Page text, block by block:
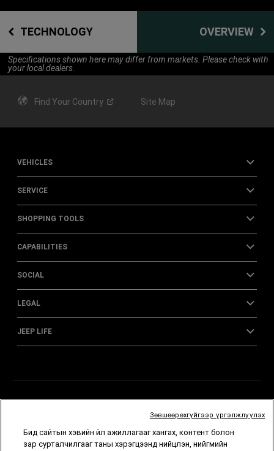
TECHNOLOGY OVERVIEW
Specifications shown here may differ from markets. Please check with
your local dealers.
Find Your Country Site Map
VEHICLES
SERVICE
SHOPPING TOOLS
CAPABILITIES
SOCIAL
LEGAL
JEEP LIFE
Бид сайтын хэвийн үйл ажиллагааг хангах, контент болон
зар сурталчилгааг таны хэрэгцээнд нийцүүлэн, нийгмийн
Зөвшөөрөхгүйгээр үргэлжлүүлэх